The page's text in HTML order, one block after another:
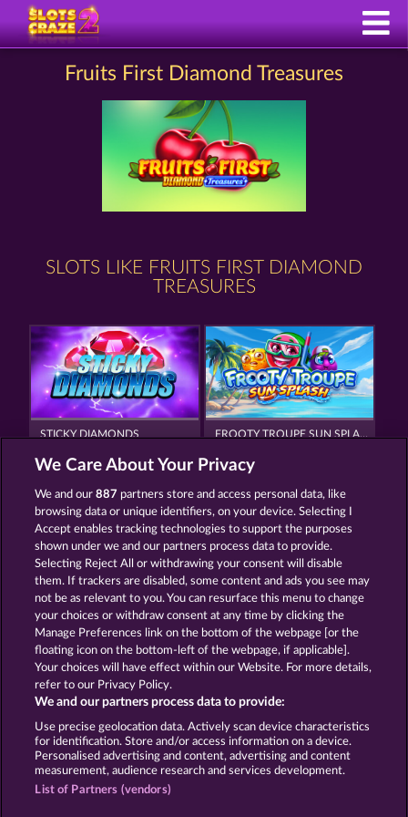
Fruits First Diamond Treasures
SLOTS LIKE FRUITS FIRST DIAMOND
TREASURES
STICKY DIAMONDS FROOTY TROUPE SUN SPLASH
MIGHTY 40 FANCY FRUITS
Terms & Conditions Privacy Statement
Imprint Company FAQ Facebook
We Care About Your Privacy
We and our887 partners store and access personal data, like
browsing data or unique identifiers, on your device. Selecting I
Accept enables tracking technologies to support the purposes
shown under we and our partners process data to provide.
Selecting Reject All or withdrawing your consent will disable
them. If trackers are disabled, some content and ads you see may
not be as relevant to you. You can resurface this menu to change
your choices or withdraw consent at any time by clicking the
Manage Preferences link on the bottom of the webpage [or the
floating icon on the bottom-left of the webpage, if applicable].
Your choices will have effect within our Website. For more details,
refer to our Privacy Policy.
We and our partners process data to provide:
Use precise geolocation data. Actively scan device characteristics
for identification. Store and/or access information on a device.
Personalised advertising and content, advertising and content
measurement, audience research and services development.
List of Partners (vendors)